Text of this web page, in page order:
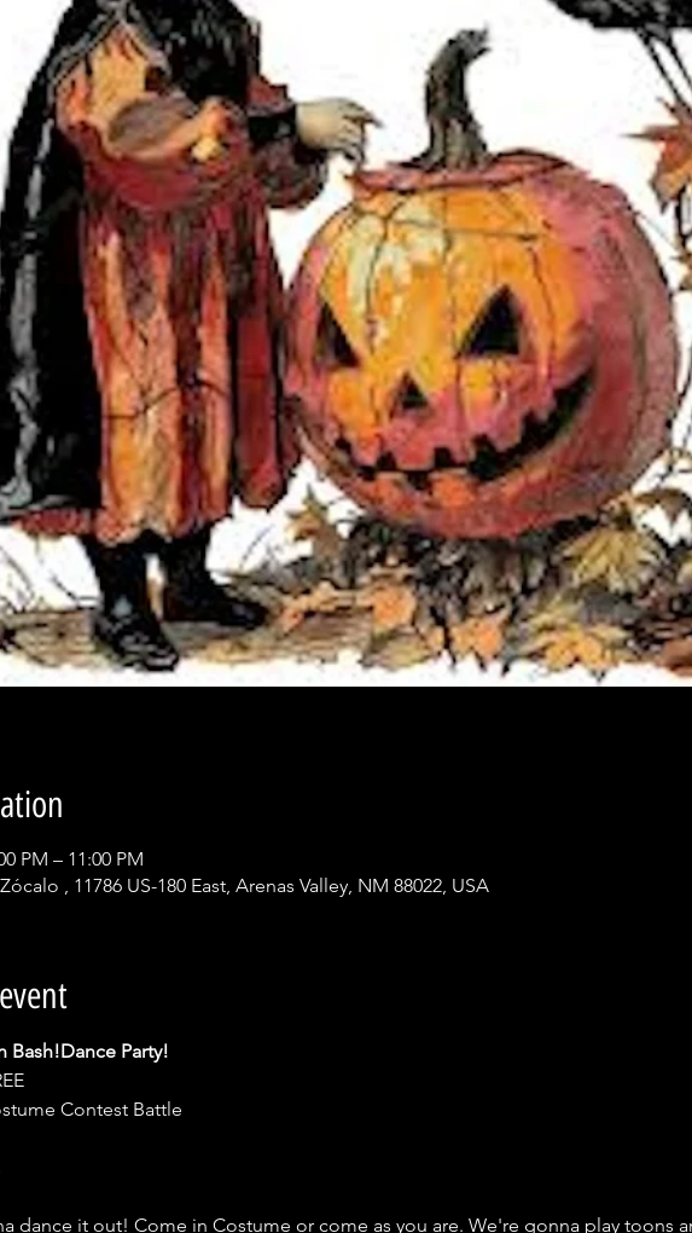
PM – 11:00 PM
, 11786 US-180 East, Arenas Valley, NM 88022, USA
Bash!Dance Party!
Contest Battle
dance it out! Come in Costume or come as you are. We're gonna play toons